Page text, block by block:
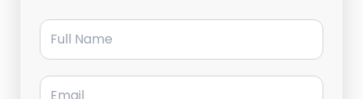
Full Name
Email